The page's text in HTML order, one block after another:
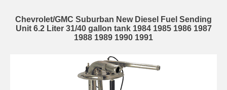
Chevrolet/GMC Suburban New Diesel Fuel Sending
Unit 6.2 Liter 31/40 gallon tank 1984 1985 1986 1987
1988 1989 1990 1991